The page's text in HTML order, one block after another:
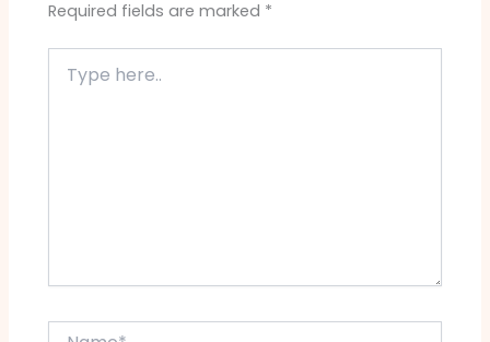
Required fields are marked *
here..